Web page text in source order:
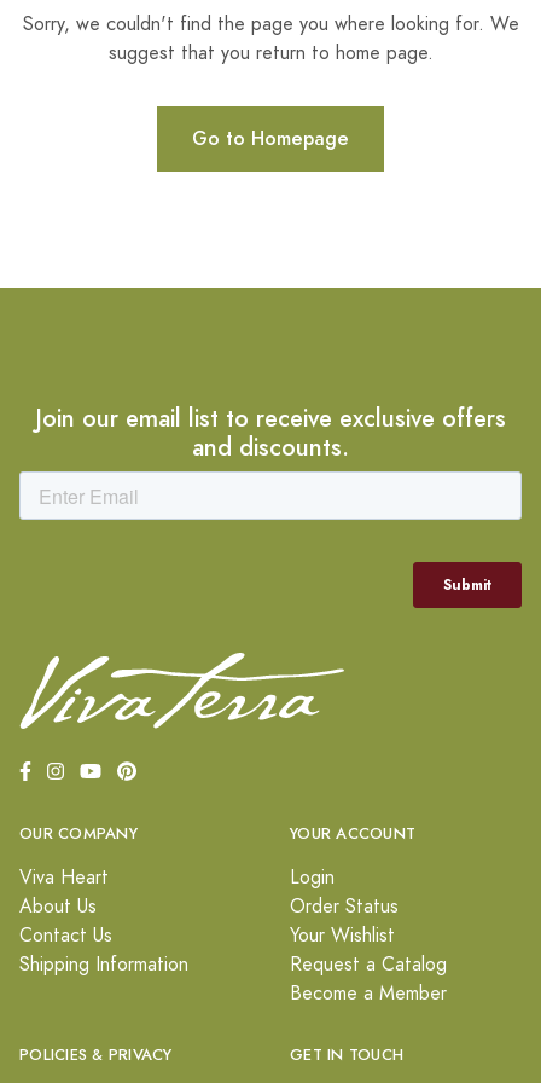
Sorry, we couldn't find the page you where looking for. We
suggest that you return to home page.
Go to Homepage
Join our email list to receive exclusive offers
and discounts.
OUR COMPANY
Viva Heart
About Us
Contact Us
Shipping Information
YOUR ACCOUNT
Login
Order Status
Your Wishlist
Request a Catalog
Become a Member
POLICIES & PRIVACY GET IN TOUCH